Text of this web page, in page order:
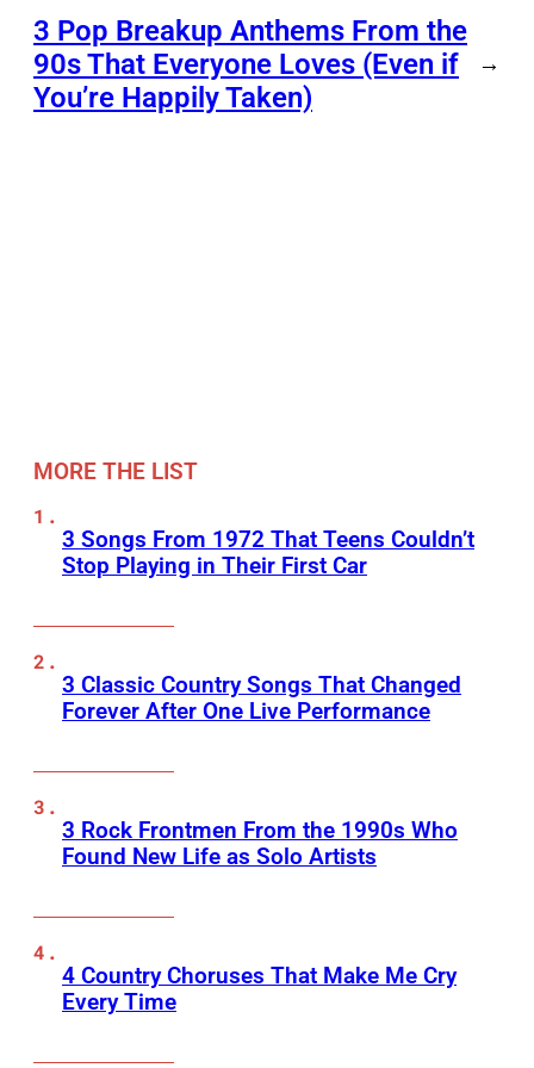
3 Pop Breakup Anthems From the
90s That Everyone Loves (Even if
You’re Happily Taken)
→
MORE THE LIST
3 Songs From 1972 That Teens Couldn’t
Stop Playing in Their First Car
3 Classic Country Songs That Changed
Forever After One Live Performance
3 Rock Frontmen From the 1990s Who
Found New Life as Solo Artists
4 Country Choruses That Make Me Cry
Every Time